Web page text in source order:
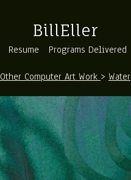
BillEller
Resume Programs Delivered
Other Computer Art Work > Water